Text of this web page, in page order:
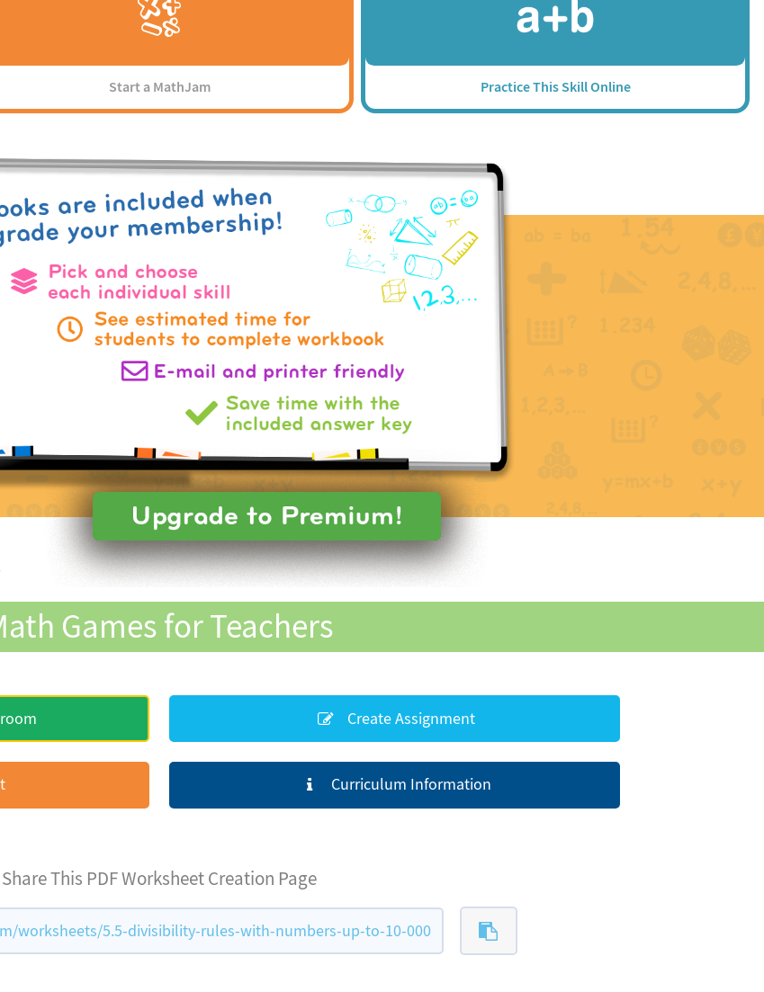
Start a MathJam Practice This Skill Online
Games for Teachers
Create Assignment
Curriculum Information
Share This PDF Worksheet Creation Page
worksheets/5.5-divisibility-rules-with-numbers-up-to-10-000